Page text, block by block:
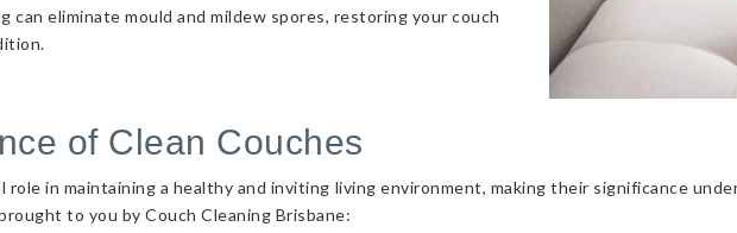
can eliminate mould and mildew spores, restoring your couch
of Clean Couches
role in maintaining a healthy and inviting living environment, making their significance
to you by Couch Cleaning Brisbane: